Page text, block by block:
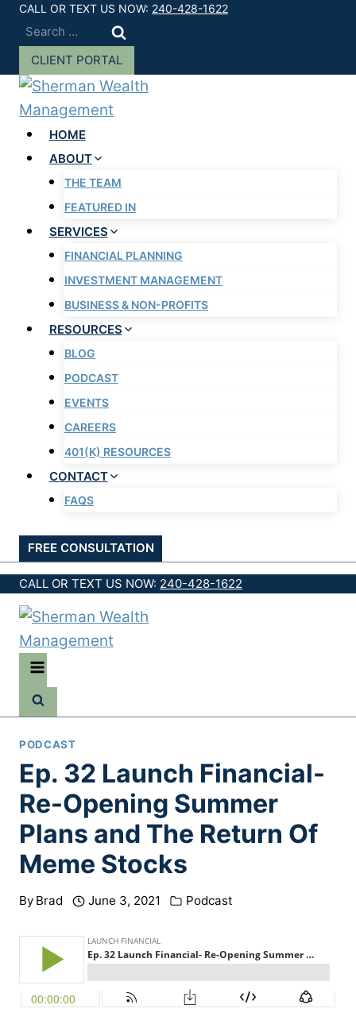
Skip
content
CALL OR TEXT US NOW: 240-428-1622
Search
for:CLIENT PORTAL
HOME
ABOUT
THE TEAM
FEATURED IN
SERVICES
FINANCIAL PLANNING
INVESTMENT MANAGEMENT
BUSINESS & NON-PROFITS
RESOURCES
BLOG
PODCAST
EVENTS
CAREERS
401(K) RESOURCES
CONTACT
FAQS
FREE CONSULTATION
CALL OR TEXT US NOW: 240-428-1622
PODCAST
Ep. 32 Launch Financial-
Re-Opening Summer
Plans and The Return Of
Meme Stocks
By Brad June 3, 2021 Podcast